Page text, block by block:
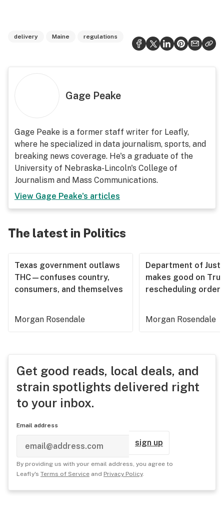
delivery Maine regulations
Gage Peake
Gage Peake is a former staff writer for Leafly,
where he specialized in data journalism, sports, and
breaking news coverage. He's a graduate of the
University of Nebraska-Lincoln's College of
Journalism and Mass Communications.
View Gage Peake's articles
The latest in Politics
Texas government outlaws
THC—confuses country,
consumers, and themselves
Morgan Rosendale
Department of
makes good on
rescheduling order
Morgan Rosendale
Get good reads, local deals, and
strain spotlights delivered right
to your inbox.
Email address
sign up
By providing us with your email address, you agree to
Leafly's Terms of Service and Privacy Policy.